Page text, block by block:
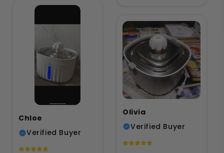
Chloe
Verified Buyer
Olivia
Verified Buyer